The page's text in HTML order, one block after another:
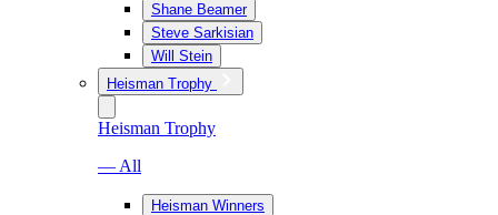
Shane Beamer
Steve Sarkisian
Will Stein
Heisman Trophy
Heisman Trophy
— All
Heisman Winners